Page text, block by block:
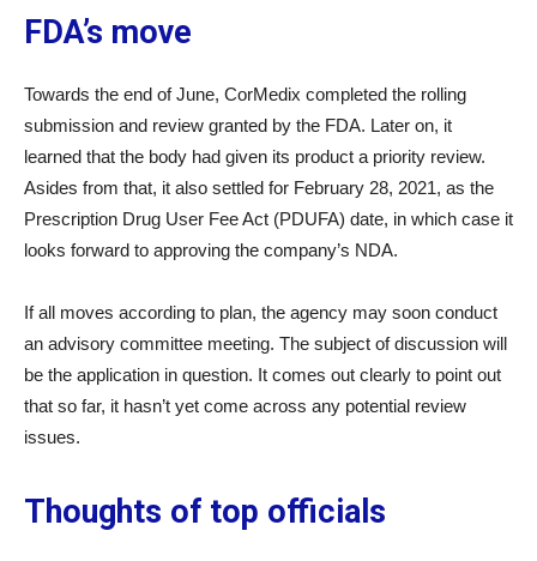
FDA’s move
Towards the end of June, CorMedix completed the rolling
submission and review granted by the FDA. Later on, it
learned that the body had given its product a priority review.
Asides from that, it also settled for February 28, 2021, as the
Prescription Drug User Fee Act (PDUFA) date, in which case it
looks forward to approving the company’s NDA.
If all moves according to plan, the agency may soon conduct
an advisory committee meeting. The subject of discussion will
be the application in question. It comes out clearly to point out
that so far, it hasn’t yet come across any potential review
issues.
Thoughts of top officials